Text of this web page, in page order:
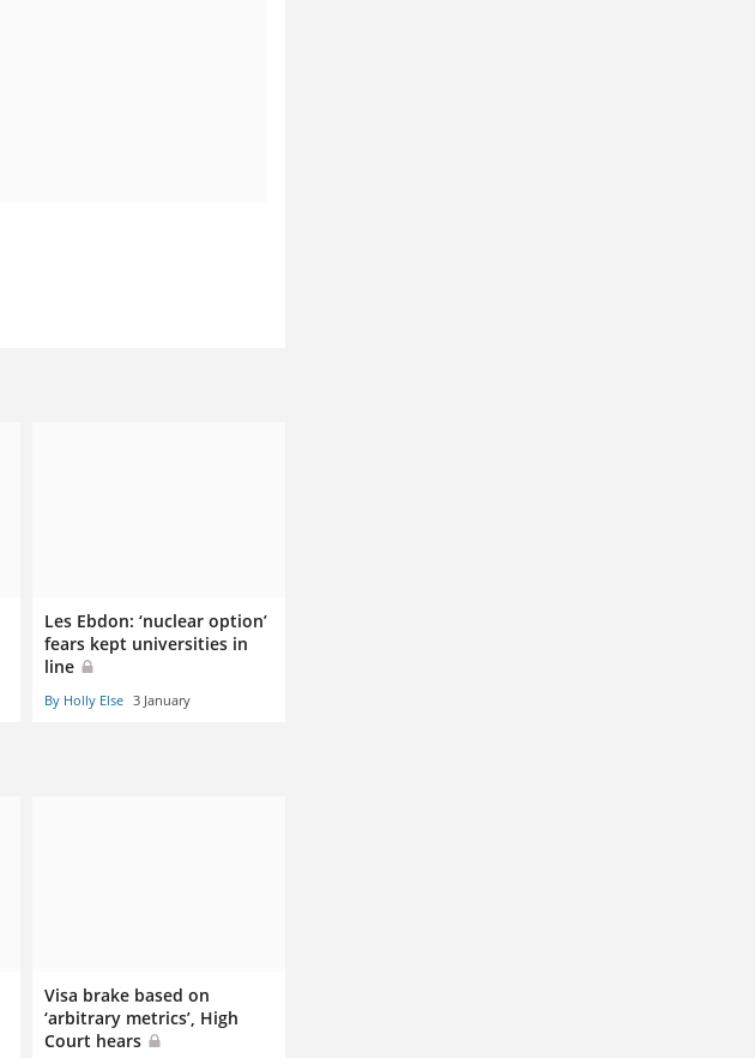
Les Ebdon: ‘nuclear option’
fears kept universities in
line
By Holly Else 3 January
Visa brake based on
‘arbitrary metrics’, High
Court hears